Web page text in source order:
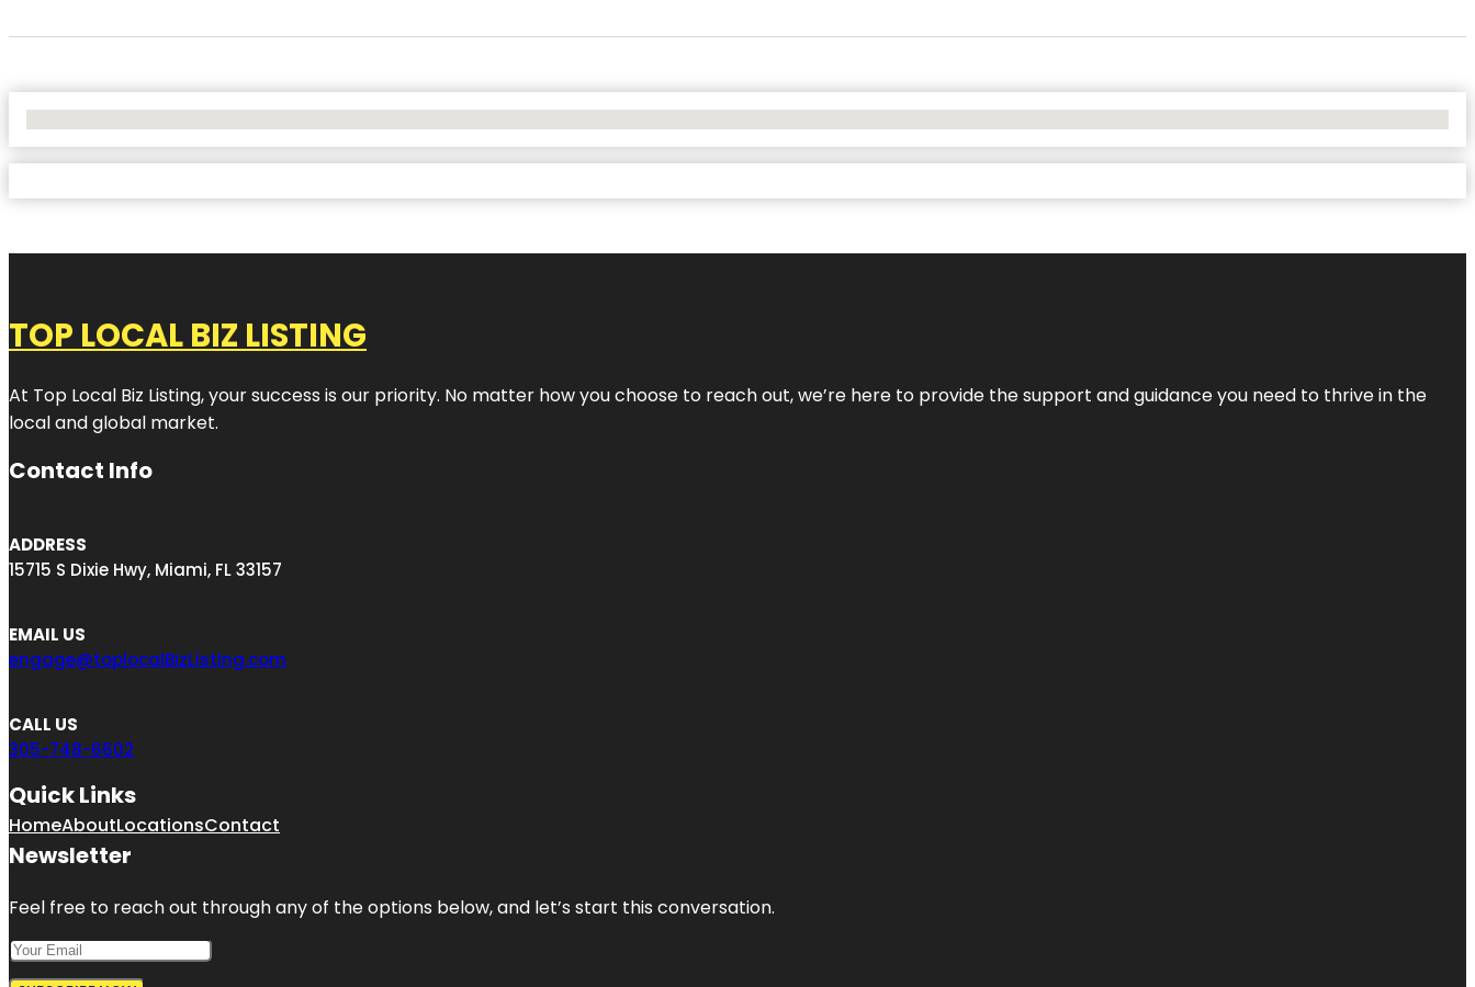
TOP LOCAL BIZ LISTING
At Top Local Biz Listing, your success is our priority. No matter how you choose to reach out, we’re here to provide the support and guidance you need to thrive in the
local and global market.
Contact Info
ADDRESS
15715 S Dixie Hwy, Miami, FL 33157
EMAIL US
engage@toplocalBizListing.com
CALL US
305-748-6602
Quick Links
HomeAboutLocationsContact
Newsletter
Feel free to reach out through any of the options below, and let’s start this conversation.